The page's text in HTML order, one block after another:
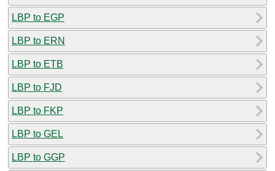
LBP to EGP
LBP to ERN
LBP to ETB
LBP to FJD
LBP to FKP
LBP to GEL
LBP to GGP